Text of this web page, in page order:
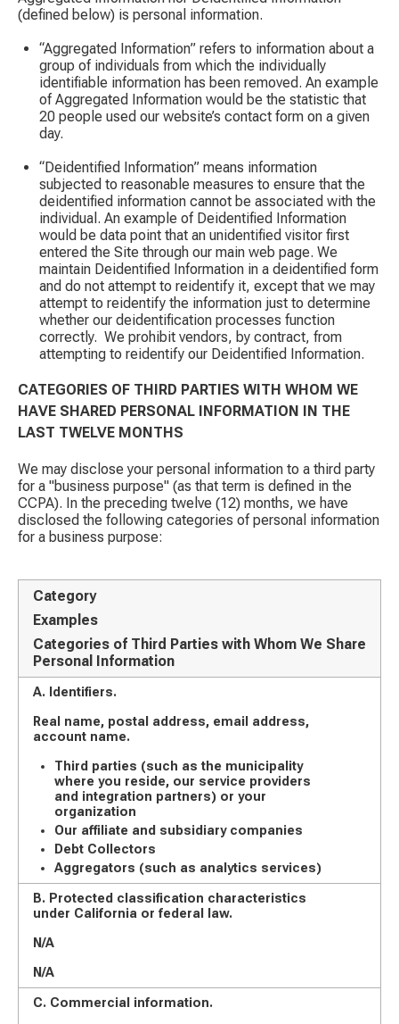
(defined below) is personal information.
“Aggregated Information” refers to information about a
group of individuals from which the individually
identifiable information has been removed. An example
of Aggregated Information would be the statistic that
20 people used our website’s contact form on a given
day. ​
“Deidentified Information” means information
subjected to reasonable measures to ensure that the
deidentified information cannot be associated with the
individual. An example of Deidentified Information
would be data point that an unidentified visitor first
entered the Site through our main web page. We
maintain Deidentified Information in a deidentified form
and do not attempt to reidentify it, except that we may
attempt to reidentify the information just to determine
whether our deidentification processes function
correctly. ​ We prohibit vendors, by contract, from
attempting to reidentify our Deidentified Information.
CATEGORIES OF THIRD PARTIES WITH WHOM WE
HAVE SHARED PERSONAL INFORMATION IN THE
LAST TWELVE MONTHS
We may disclose your personal information to a third party
for a "business purpose" (as that term is defined in the
CCPA). In the preceding twelve (12) months, we have
disclosed the following categories of personal information
for a business purpose:
Category
Examples
Categories of Third Parties with Whom We Share
Personal Information
A. Identifiers.
Real name, postal address, email address,
account name.
Third parties (such as the municipality
where you reside, our service providers
and integration partners) or your
organization
Our affiliate and subsidiary companies
Debt Collectors
Aggregators (such as analytics services)
B. Protected classification characteristics
under California or federal law.
N/A
N/A
C. Commercial information.